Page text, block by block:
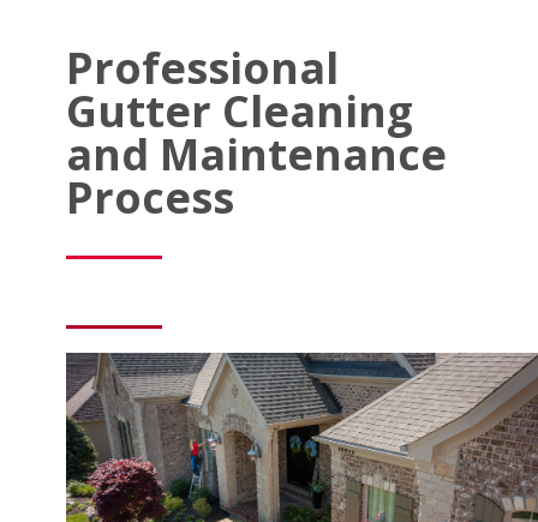
Professional
Gutter Cleaning
and Maintenance
Process